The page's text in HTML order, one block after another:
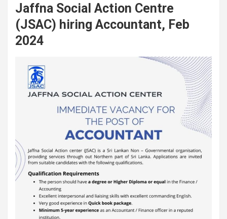
Jaffna Social Action Centre
(JSAC) hiring Accountant, Feb
2024